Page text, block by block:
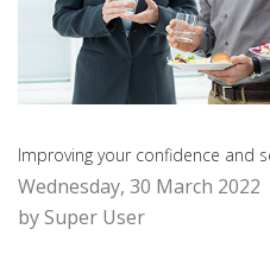
Improving your confidence and
Wednesday, 30 March 2022
by Super User